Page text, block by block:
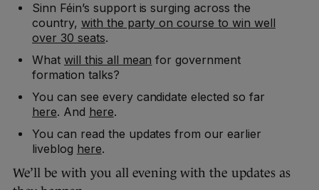
Sinn Féin’s support is surging across the
country, with the party on course to win well
over 30 seats.
What will this all mean for government
formation talks?
You can see every candidate elected so far
here. And here.
You can read the updates from our earlier
liveblog here.
We’ll be with you all evening with the updates as